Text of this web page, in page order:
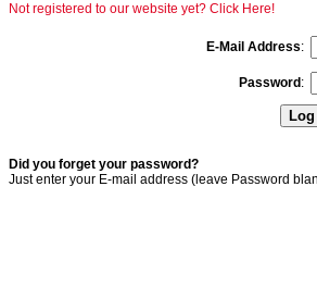
Not registered to our website yet? Click Here!
E-Mail Address:
Password :
Did you forget your password?
Just enter your E-mail address (leave Password